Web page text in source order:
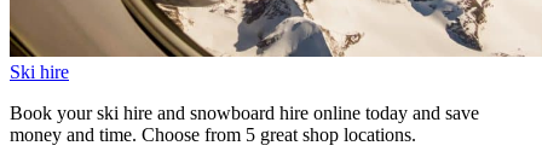
Ski hire
Book your ski hire and snowboard hire online today and save
money and time. Choose from 5 great shop locations.